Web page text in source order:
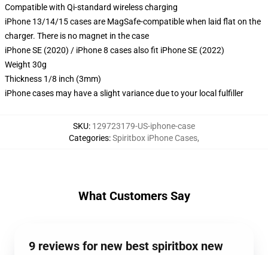
Compatible with Qi-standard wireless charging
iPhone 13/14/15 cases are MagSafe-compatible when laid flat on the
charger. There is no magnet in the case
iPhone SE (2020) / iPhone 8 cases also fit iPhone SE (2022)
Weight 30g
Thickness 1/8 inch (3mm)
iPhone cases may have a slight variance due to your local fulfiller
SKU: 129723179-US-iphone-case
Categories:Spiritbox iPhone Cases,
What Customers Say
9 reviews for new best spiritbox new